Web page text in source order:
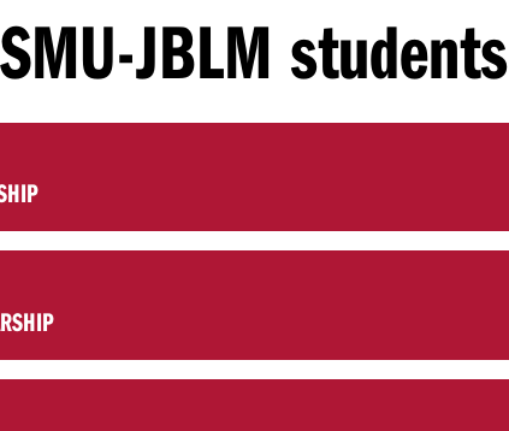
JBLM students